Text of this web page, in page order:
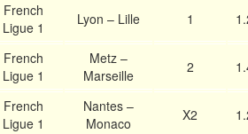
French
Ligue 1
Lyon – Lille 1
French
Ligue 1
Metz –
Marseille
2
French
Ligue 1
Nantes –
Monaco
X2